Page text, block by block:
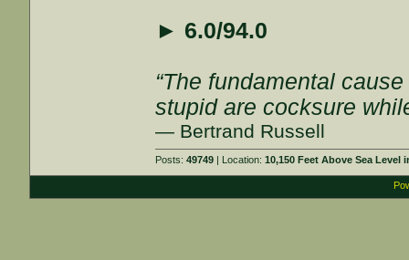
► 6.0/94.0
“The fundamental
stupid are cocksure
— Bertrand Russell
Posts:49749 | Location:10,150 Feet Above Sea Level